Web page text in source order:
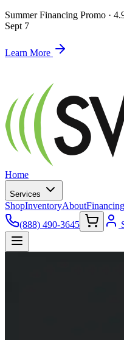
Summer Financing Promo ·
Sept 7
Learn More
Home
Services
ShopInventoryAboutFinancing
(888) 490-3645